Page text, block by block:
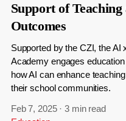
Support of
Outcomes
Supported by the CZI, the AI
Academy engages
how AI can enhance
their school communities.
Feb 7, 2025 ·3 min read